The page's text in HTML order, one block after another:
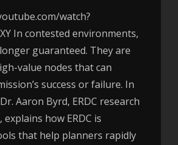
watch?
In contested environments,
guaranteed. They are
value nodes that can
success or failure. In
Aaron Byrd, ERDC research
how ERDC is
that help planners rapidly